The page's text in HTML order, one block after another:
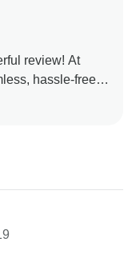
review! At
hassle-free
we're delighted
disruption. We
your
us again, we look
Intrepid